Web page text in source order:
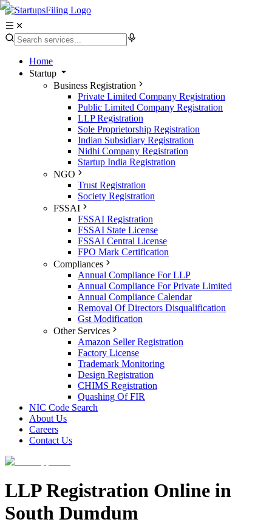
Home
Startup
Business Registration
Private Limited Company Registration
Public Limited Company Registration
LLP Registration
Sole Proprietorship Registration
Indian Subsidiary Registration
Nidhi Company Registration
Startup India Registration
NGO
Trust Registration
Society Registration
FSSAI
FSSAI Registration
FSSAI State License
FSSAI Central License
FPO Mark Certification
Compliances
Annual Compliance For LLP
Annual Compliance For Private Limited
Annual Compliance Calendar
Removal Of Directors Disqualification
Gst Modification
Other Services
Amazon Seller Registration
Factory License
Trademark Monitoring
Design Registration
CHIMS Registration
Quashing Of FIR
NIC Code Search
About Us
Careers
Contact Us
LLP Registration Online in
South Dumdum